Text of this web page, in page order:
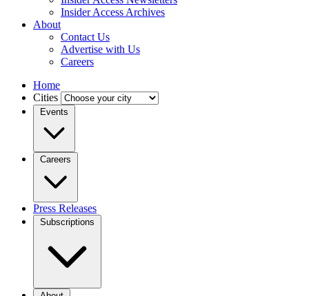
Insider Access Archives
About
Contact Us
Advertise with Us
Careers
Home
Cities
Events
Careers
Press Releases
Subscriptions